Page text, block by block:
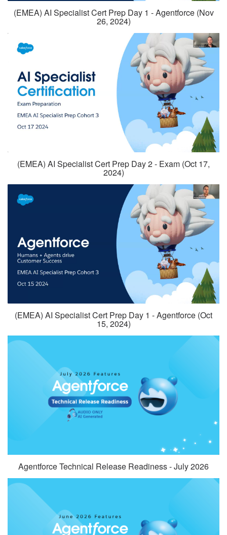
(EMEA) AI Specialist Cert Prep Day 1 - Agentforce (Nov
26, 2024)
(EMEA) AI Specialist Cert Prep Day 2 - Exam (Oct 17,
2024)
(EMEA) AI Specialist Cert Prep Day 1 - Agentforce (Oct
15, 2024)
Agentforce Technical Release Readiness - July 2026